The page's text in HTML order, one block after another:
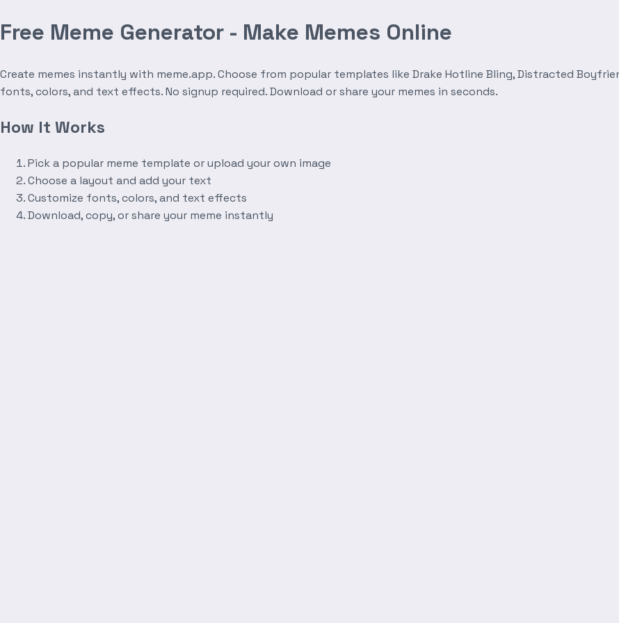
Free Meme Generator - Make Memes Online
Create memes instantly with meme.app. Choose from popular templates like Drake Hotline Bling, Distracted
fonts, colors, and text effects. No signup required. Download or share your memes in seconds.
How It Works
Pick a popular meme template or upload your own image
Choose a layout and add your text
Customize fonts, colors, and text effects
Download, copy, or share your meme instantly